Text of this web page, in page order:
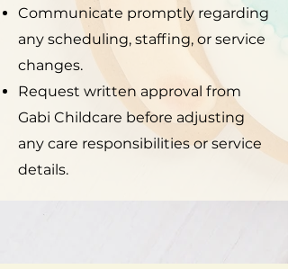
Communicate promptly regarding
any scheduling, staffing, or service
changes.
Request written approval from
Gabi Childcare before adjusting
any care responsibilities or service
details.